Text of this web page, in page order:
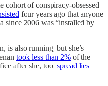
cohort of conspiracy-obsessed
four years ago that anyone
since 2006 was “installed by
is also running, but she’s
took less than 2% of the
after she, too, spread lies